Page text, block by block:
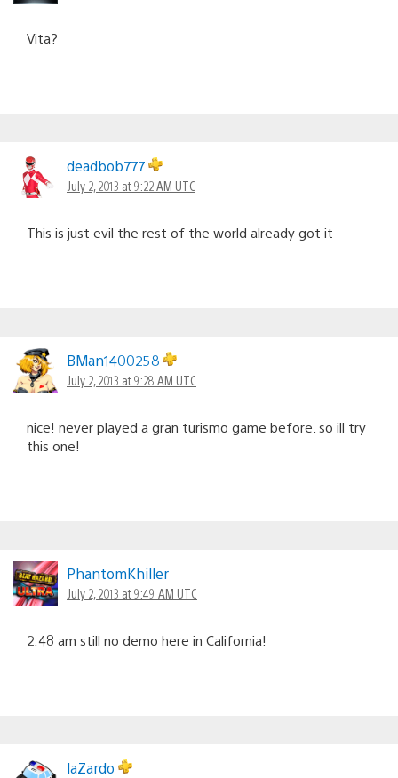
Vita?
deadbob777
July 2, 2013 at 9:22 AM UTC
This is just evil the rest of the world already got it
BMan1400258
July 2, 2013 at 9:28 AM UTC
nice! never played a gran turismo game before. so ill try
this one!
PhantomKhiller
July 2, 2013 at 9:49 AM UTC
2:48 am still no demo here in California!
laZardo